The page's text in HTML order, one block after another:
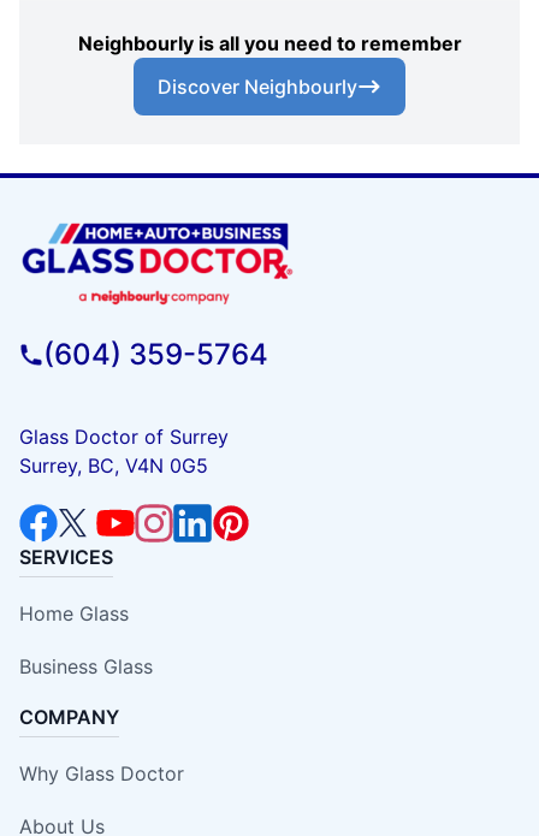
Neighbourly is all you need to remember
Discover Neighbourly
(604) 359-5764
Glass Doctor of Surrey
Surrey, BC, V4N 0G5
SERVICES
Home Glass
Business Glass
COMPANY
Why Glass Doctor
About Us